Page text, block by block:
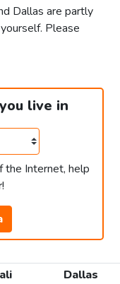
Dallas are partly
Please
live in
the Internet, help
Dallas